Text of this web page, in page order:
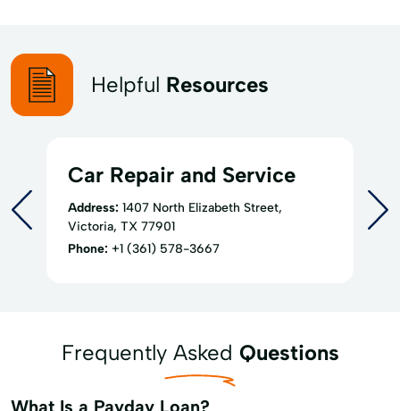
Helpful Resources
Car Repair and Service
Address: 1407 North Elizabeth Street,
Victoria, TX 77901
Phone: +1 (361) 578-3667
Frequently Asked Questions
What Is a Payday Loan?